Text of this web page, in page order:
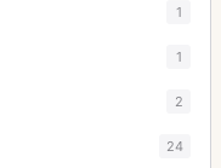
1
1
2
24